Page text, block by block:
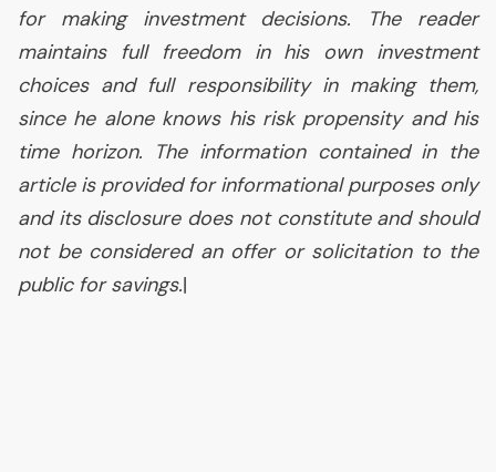
for making investment decisions. The reader
maintains full freedom in his own investment
choices and full responsibility in making them,
since he alone knows his risk propensity and his
time horizon. The information contained in the
article is provided for informational purposes only
and its disclosure does not constitute and should
not be considered an offer or solicitation to the
public for savings.|